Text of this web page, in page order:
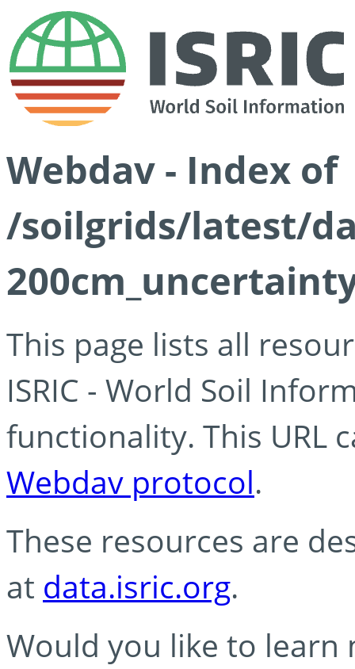
Webdav - Index of
/soilgrids/latest/
This page lists all
ISRIC - World Soil
functionality. This URL
Webdav protocol.
These resources are
at data.isric.org.
Would you like to learn